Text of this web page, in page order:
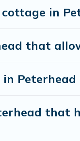
in
that
that